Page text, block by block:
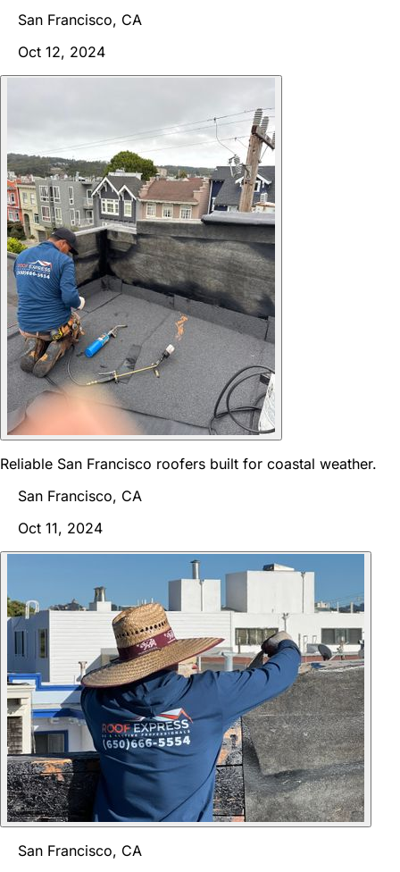
San Francisco, CA
Oct 12, 2024
Reliable San Francisco roofers built for coastal weather.
San Francisco, CA
Oct 11, 2024
San Francisco, CA